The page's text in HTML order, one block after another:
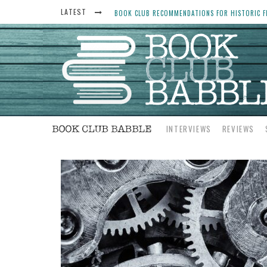
LATEST BOOK CLUB RECOMMENDATIONS FOR HISTORIC
THE ART THIEF, BY MICHAEL FINKEL, BOOK CLUB
WOMEN DON’T ALWAYS WANT THE “PERFECT
YESTERYEAR BOOK CLUB QUESTIONS TO GET
INTERVIEWS REVIEWS